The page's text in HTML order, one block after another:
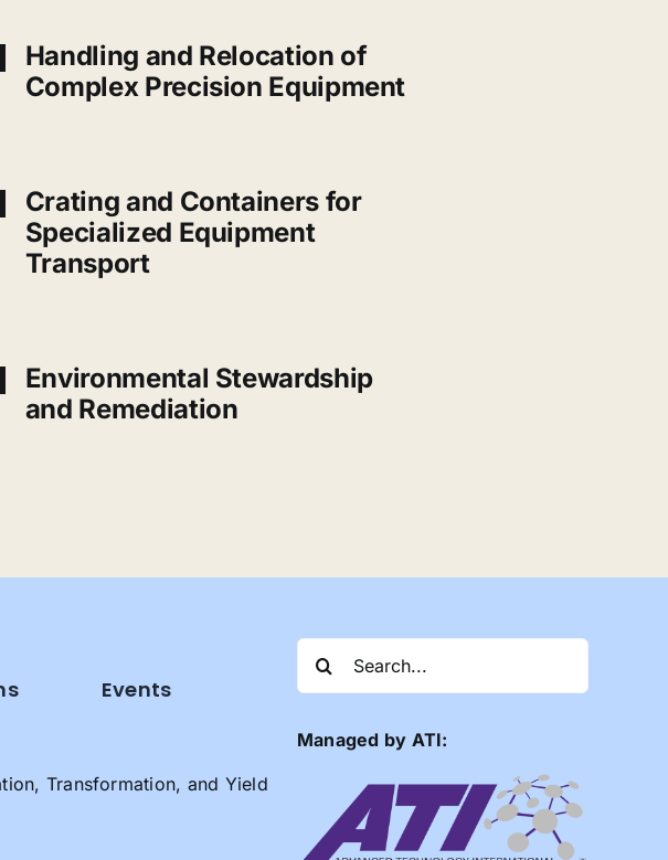
Handling and Relocation of
Complex Precision Equipment
Crating and Containers for
Specialized Equipment
Transport
Environmental Stewardship
and Remediation
Events
Transformation, and Yield
Managed by ATI: